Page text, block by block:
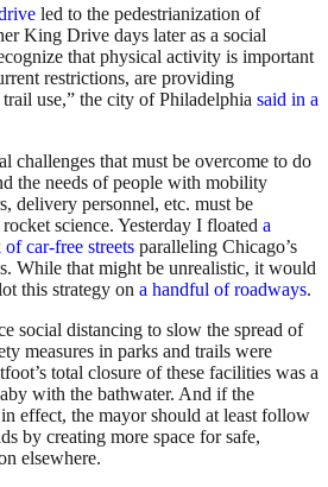
led to the pedestrianization of
King Drive days later as a social
that physical activity is important
restrictions, are providing
use,” the city of Philadelphia said in a
challenges that must be overcome to do
the needs of people with mobility
delivery personnel, etc. must be
science. Yesterday I floated a
car-free streets paralleling Chicago’s
While that might be unrealistic, it would
this strategy on a handful of roadways.
social distancing to slow the spread of
measures in parks and trails were
total closure of these facilities was a
with the bathwater. And if the
effect, the mayor should at least follow
by creating more space for safe,
elsewhere.